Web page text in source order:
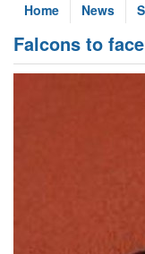
Home News
Falcons to